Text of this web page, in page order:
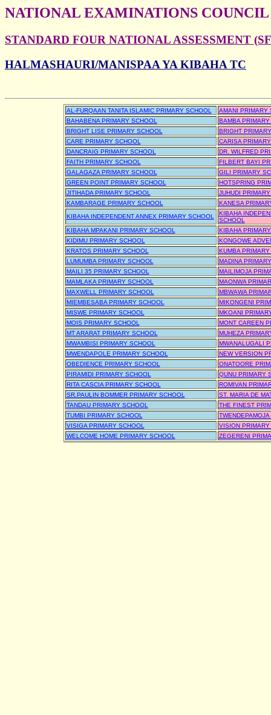
NATIONAL EXAMINATIONS
STANDARD FOUR NATIONAL ASSESSMENT
HALMASHAURI/MANISPAA YA KIBAHA TC
AL-FURQAAN TANITA ISLAMIC PRIMARY SCHOOL
AMANI PRIMARY
BAHABENA PRIMARY SCHOOL
BAMBA
BRIGHT LISE PRIMARY SCHOOL
BRIGHT
CARE PRIMARY SCHOOL
CARISA
DANCRAIG PRIMARY SCHOOL
DR. WILFRED
FAITH PRIMARY SCHOOL
FILBERT BAYI
GALAGAZA PRIMARY SCHOOL
GILI PRIMARY
GREEN POINT PRIMARY SCHOOL
HOTSPRING
JITIHADA PRIMARY SCHOOL
JUHUDI
KAMBARAGE PRIMARY SCHOOL
KANESA
KIBAHA INDEPENDENT ANNEX PRIMARY SCHOOL
KIBAHA
SCHOOL
KIBAHA MPAKANI PRIMARY SCHOOL
KIBAHA
KIDIMU PRIMARY SCHOOL
KONGOWE
KRATOS PRIMARY SCHOOL
KUMBA
LUMUMBA PRIMARY SCHOOL
MADINA
MAILI 35 PRIMARY SCHOOL
MAILIMOJA
MAMLAKA PRIMARY SCHOOL
MAONWA
MAXWELL PRIMARY SCHOOL
MBWAWA
MIEMBESABA PRIMARY SCHOOL
MIKONGENI
MISWE PRIMARY SCHOOL
MKOANI
MOIS PRIMARY SCHOOL
MONT CAREEN
MT ARARAT PRIMARY SCHOOL
MUHEZA
MWAMBISI PRIMARY SCHOOL
MWANALUGALI
MWENDAPOLE PRIMARY SCHOOL
NEW VERSION
OBEDIENCE PRIMARY SCHOOL
ONATOORE
PIRAMIDI PRIMARY SCHOOL
QUNU PRIMARY
RITA CASCIA PRIMARY SCHOOL
ROMIVAN
SR.PAULIN BOMMER PRIMARY SCHOOL
ST. MARIA DE
TANDAU PRIMARY SCHOOL
THE FINEST
TUMBI PRIMARY SCHOOL
VISIGA PRIMARY SCHOOL
VISION
WELCOME HOME PRIMARY SCHOOL
ZEGERENI